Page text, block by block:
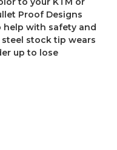
Proof Designs
help with safety and
stock tip wears
up to lose